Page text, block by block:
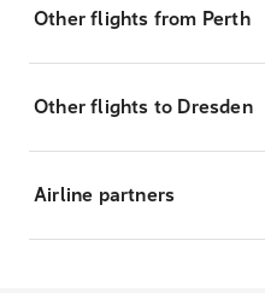
Other flights from Perth
Other flights to Dresden
Airline partners